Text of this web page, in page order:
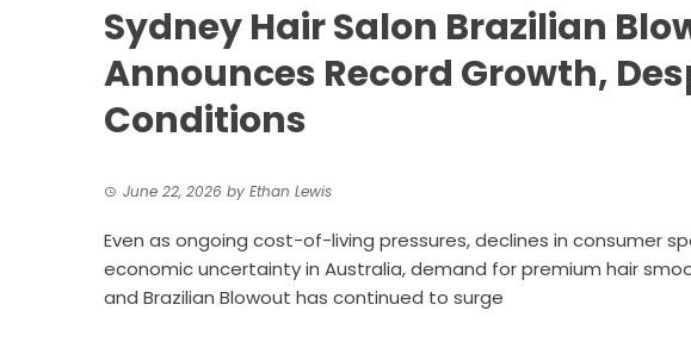
Sydney Hair Salon Brazilian
Announces Record Growth,
Conditions
June 22, 2026 by Ethan Lewis
Even as ongoing cost-of-living pressures, declines in consumer
economic uncertainty in Australia, demand for premium hair
and Brazilian Blowout has continued to surge